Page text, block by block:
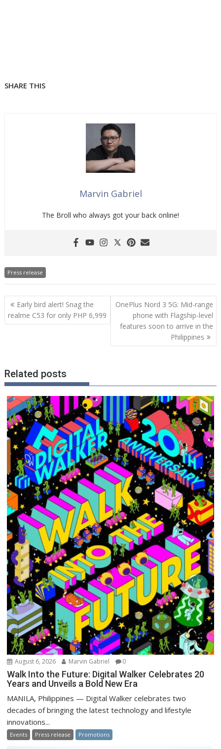
SHARE THIS
Marvin Gabriel
The Broll who always got your back online!
Press release
Post
navigation
Early bird alert! Snag the
realme C53 for only PHP 6,999
OnePlus Nord 3 5G: Mid-range
phone with Flagship-level
features soon to arrive in the
Philippines
Related posts
August 6, 2026 Marvin Gabriel 0
Walk Into the Future: Digital Walker Celebrates 20
Years and Unveils a Bold New Era
MANILA, Philippines — Digital Walker celebrates two
decades of bringing the latest technology and lifestyle
innovations...
Events Press release Promotions